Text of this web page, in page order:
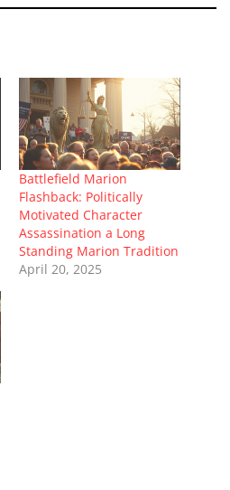
Battlefield Marion
Flashback: Politically
Motivated Character
Assassination a Long
Standing Marion Tradition
April 20, 2025